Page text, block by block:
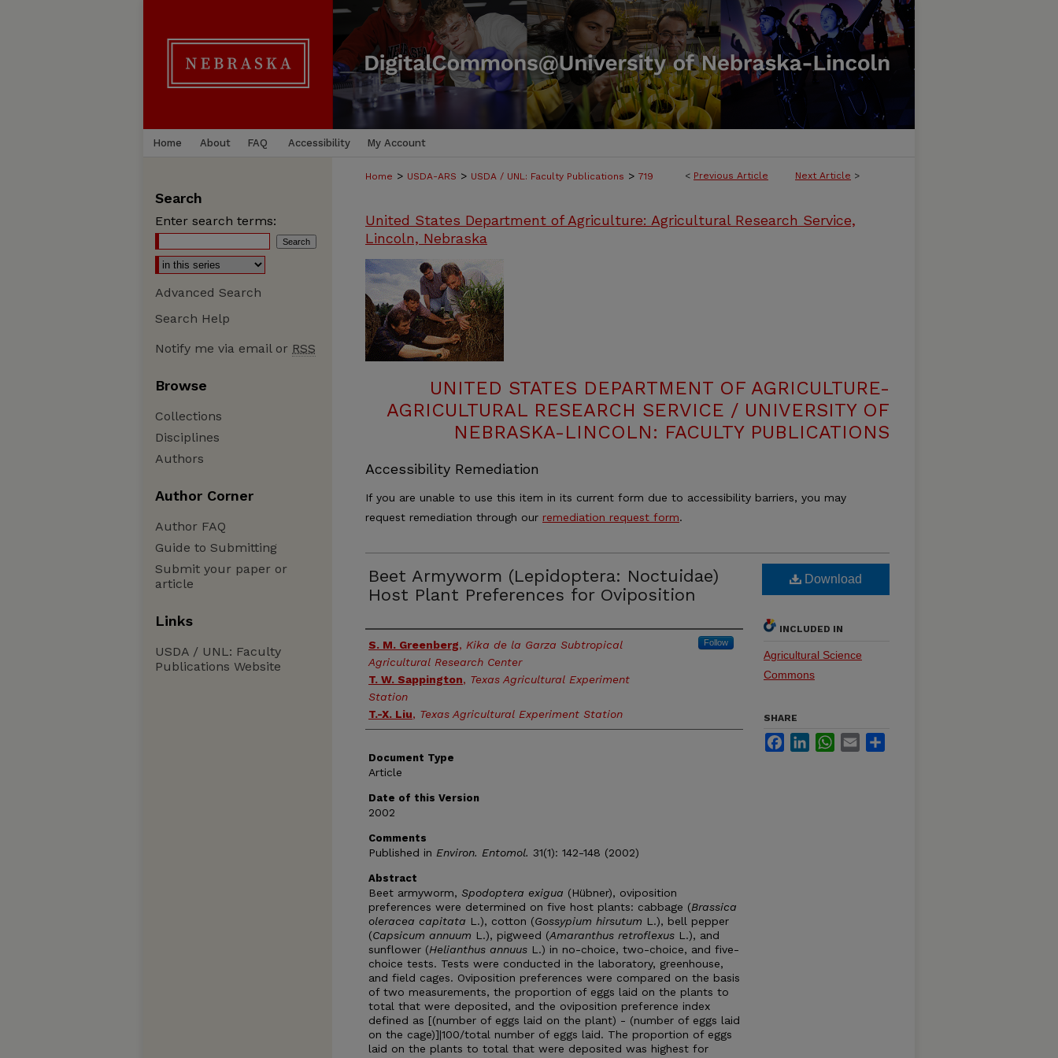
Home About FAQ Accessibility My Account
< Previous Article Next Article >
Home > USDA-ARS > USDA / UNL: Faculty Publications > 719
United States Department of Agriculture: Agricultural Research Service,
Lincoln, Nebraska
UNITED STATES DEPARTMENT OF AGRICULTURE-
AGRICULTURAL RESEARCH SERVICE / UNIVERSITY OF
NEBRASKA-LINCOLN: FACULTY PUBLICATIONS
Accessibility Remediation
If you are unable to use this item in its current form due to accessibility barriers, you may
request remediation through our remediation request form.
Beet Armyworm (Lepidoptera: Noctuidae)
Host Plant Preferences for Oviposition
Authors
S. M. Greenberg, Kika de la Garza Subtropical
Agricultural Research Center
Follow
T. W. Sappington, Texas Agricultural Experiment
Station
T.-X. Liu, Texas Agricultural Experiment Station
Document Type
Article
Date of this Version
2002
Comments
Published in Environ. Entomol. 31(1): 142-148 (2002)
Abstract
Beet armyworm, Spodoptera exigua (Hübner), oviposition
preferences were determined on five host plants: cabbage (Brassica
oleracea capitata L.), cotton (Gossypium hirsutum L.), bell pepper
(Capsicum annuum L.), pigweed (Amaranthus retroflexus L.), and
sunflower (Helianthus annuus L.) in no-choice, two-choice, and five-
choice tests. Tests were conducted in the laboratory, greenhouse,
and field cages. Oviposition preferences were compared on the basis
of two measurements, the proportion of eggs laid on the plants to
total that were deposited, and the oviposition preference index
defined as [(number of eggs laid on the plant) - (number of eggs laid
on the cage)]|100/total number of eggs laid. The proportion of eggs
laid on the plants to total that were deposited was highest for
Download
INCLUDED IN
Agricultural Science
Commons
SHARE
FacebookLinkedInWhatsApp
Email
Search
Enter search terms:
Advanced Search
Search Help
Notify me via email or RSS
Browse
Collections
Disciplines
Authors
Author Corner
Author FAQ
Guide to Submitting
Submit your paper or
article
Links
USDA / UNL: Faculty
Publications Website